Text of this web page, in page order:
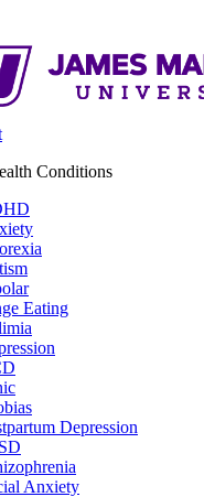
Conditions
Eating
Depression
Anxiety